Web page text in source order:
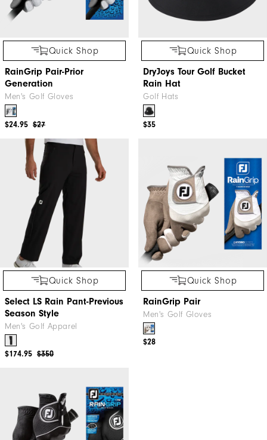
Quick Shop
RainGrip Pair-Prior
Generation
Men's Golf Gloves
$27
$24.95
Quick Shop
DryJoys Tour Golf Bucket
Rain Hat
Golf Hats
$35
Quick Shop
Select LS Rain Pant-Previous
Season Style
Men's Golf Apparel
$350
$174.95
Quick Shop
RainGrip Pair
Men's Golf Gloves
$28